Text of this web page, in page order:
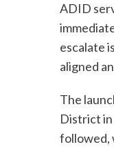
ADID
escalate
aligned
The
District in
followed,